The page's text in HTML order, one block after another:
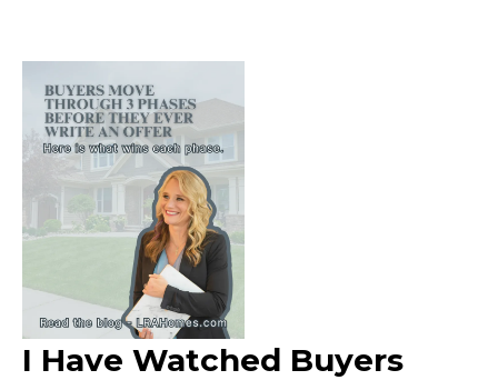
I Have Watched Buyers